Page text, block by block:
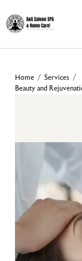
Home / Services /
Beauty and